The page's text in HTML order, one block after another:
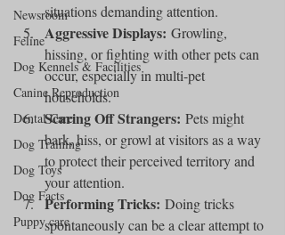
Newsroom
Feline
Dog Kennels & Facilities
Canine Reproduction
Dental Care
Dog Training
Dog Toys
Dog Facts
Puppy care
situations demanding attention.
Aggressive Displays: Growling,
hissing, or fighting with other pets can
occur, especially in multi-pet
households.
Scaring Off Strangers: Pets might
bark, hiss, or growl at visitors as a way
to protect their perceived territory and
your attention.
Performing Tricks: Doing tricks
spontaneously can be a clear attempt to